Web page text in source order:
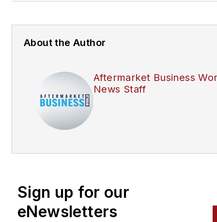
About the Author
Aftermarket Business
News Staff
Sign up for our
eNewsletters